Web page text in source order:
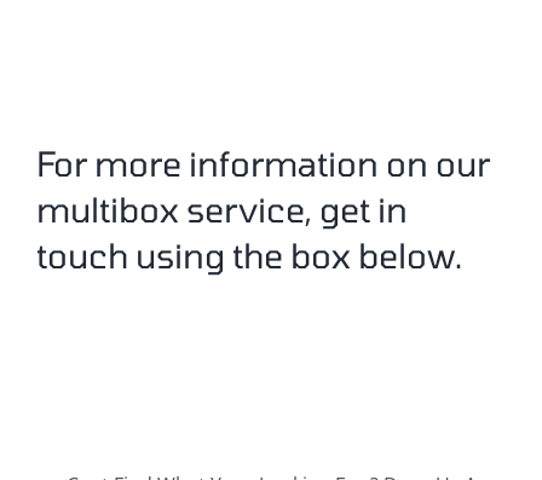
For more information on our
multibox service, get in
touch using the box below.